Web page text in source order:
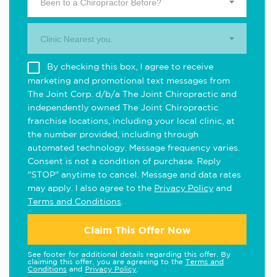
Been to a Chiropractor Before?
Clinic Nearest you.
By checking this box, I agree to receive
marketing and promotional text messages from
The Joint Corp. d/b/a The Joint Chiropractic and
independently owned The Joint Chiropractic
franchise locations, including your local clinic, at
the number provided, including through
automated technology. Message frequency varies.
Consent is not a condition of purchase. Reply
"STOP" anytime to cancel. Message and data rates
may apply. I also agree to the Privacy Policy and
Terms and Conditions
Claim This Offer Now
See footer for additional details regarding this offer. By
claiming this offer, you are agreeing to the Terms and
Conditions and Privacy Policy